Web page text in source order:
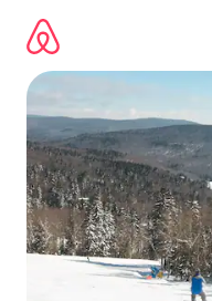
content